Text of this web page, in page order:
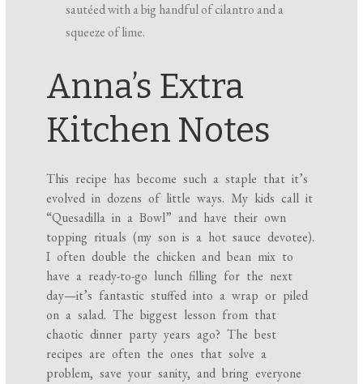
sautéed with a big handful of cilantro and a
squeeze of lime.
Anna’s Extra
Kitchen Notes
This recipe has become such a staple that it’s
evolved in dozens of little ways. My kids call it
“Quesadilla in a Bowl” and have their own
topping rituals (my son is a hot sauce devotee).
I often double the chicken and bean mix to
have a ready-to-go lunch filling for the next
day—it’s fantastic stuffed into a wrap or piled
on a salad. The biggest lesson from that
chaotic dinner party years ago? The best
recipes are often the ones that solve a
problem, save your sanity, and bring everyone